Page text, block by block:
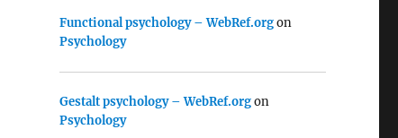
Functional psychology – WebRef.orgon
Psychology
Gestalt psychology – WebRef.orgon
Psychology